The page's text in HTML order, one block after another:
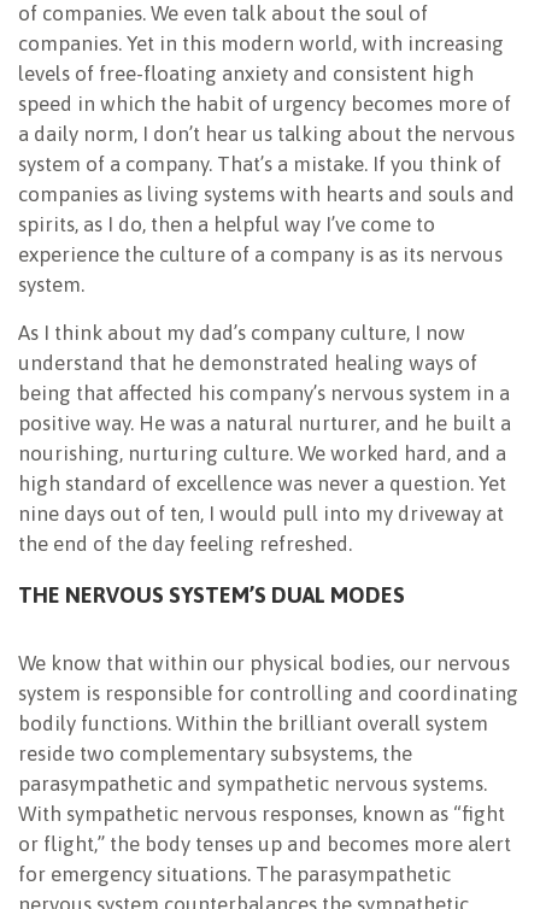
of companies. We even talk about the soul of
companies. Yet in this modern world, with increasing
levels of free-floating anxiety and consistent high
speed in which the habit of urgency becomes more of
a daily norm, I don’t hear us talking about the nervous
system of a company. That’s a mistake. If you think of
companies as living systems with hearts and souls and
spirits, as I do, then a helpful way I’ve come to
experience the culture of a company is as its nervous
system.
As I think about my dad’s company culture, I now
understand that he demonstrated healing ways of
being that affected his company’s nervous system in a
positive way. He was a natural nurturer, and he built a
nourishing, nurturing culture. We worked hard, and a
high standard of excellence was never a question. Yet
nine days out of ten, I would pull into my driveway at
the end of the day feeling refreshed.
THE NERVOUS SYSTEM’S DUAL MODES
We know that within our physical bodies, our nervous
system is responsible for controlling and coordinating
bodily functions. Within the brilliant overall system
reside two complementary subsystems, the
parasympathetic and sympathetic nervous systems.
With sympathetic nervous responses, known as “fight
or flight,” the body tenses up and becomes more alert
for emergency situations. The parasympathetic